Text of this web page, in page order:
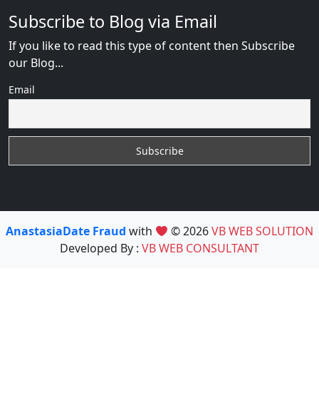
Subscribe to Blog via Email
If you like to read this type of content then Subscribe
our Blog...
Email
AnastasiaDate Fraud with © 2026VB WEB SOLUTION
Developed By : VB WEB CONSULTANT